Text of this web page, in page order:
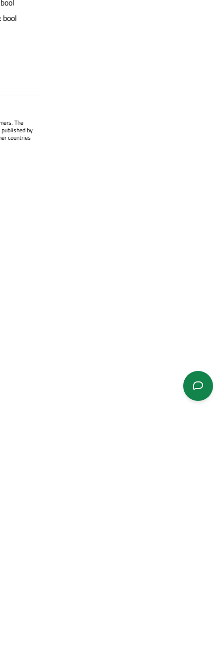
bool
The
by
countries